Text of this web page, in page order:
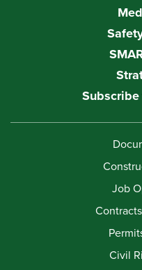
Job
Civil